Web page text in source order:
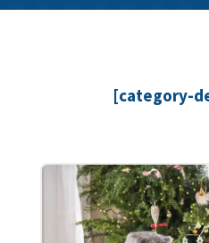
[category-